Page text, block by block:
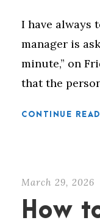
I have always
manager is
minute,” on
that the
CONTINUE
March 29, 2026
How